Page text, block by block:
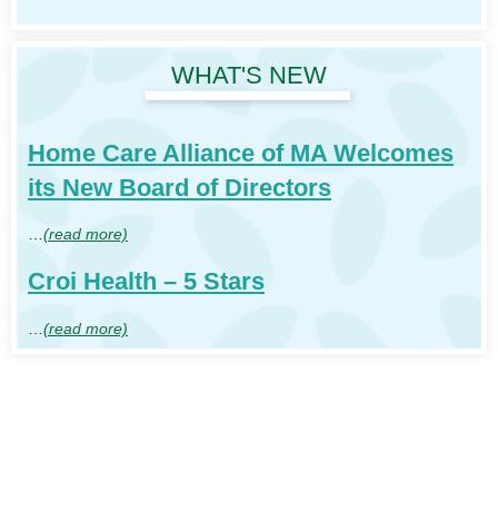
WHAT'S NEW
Home Care Alliance of MA Welcomes
its New Board of Directors
…(read more)
Croi Health – 5 Stars
(read more)